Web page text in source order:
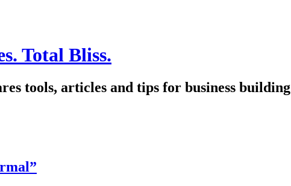
Total Bliss.
tools, articles and tips for business building